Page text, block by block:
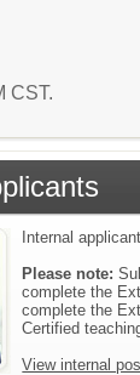
CST.
Internal
Please note:
complete the
complete the
Certified
View internal